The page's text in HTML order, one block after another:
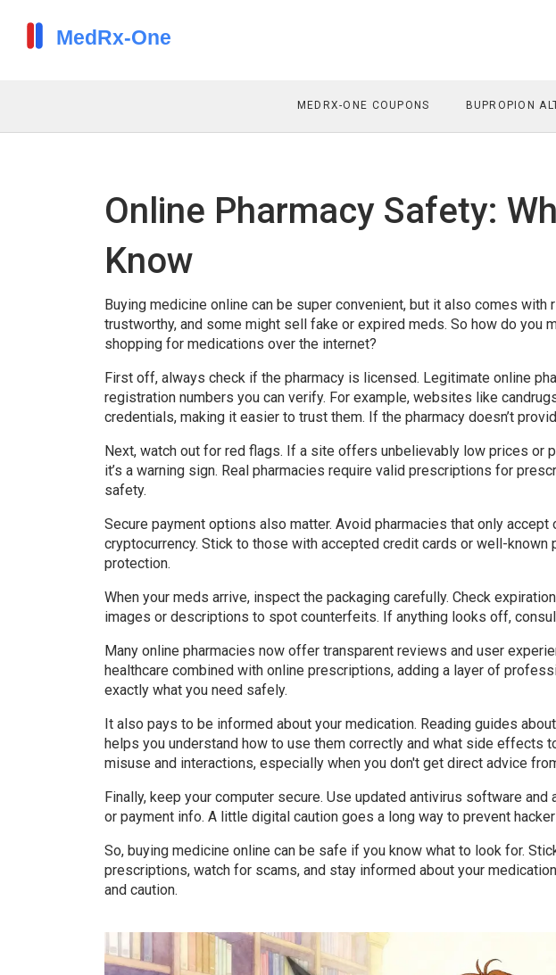
MEDRX-ONE COUPONS BUPROPION
Online Pharmacy Safety:
Know
Buying medicine online can be super convenient, but it also comes with
trustworthy, and some might sell fake or expired meds. So how do you
shopping for medications over the internet?
First off, always check if the pharmacy is licensed. Legitimate online
registration numbers you can verify. For example, websites like
credentials, making it easier to trust them. If the pharmacy doesn’t
Next, watch out for red flags. If a site offers unbelievably low prices or
it’s a warning sign. Real pharmacies require valid prescriptions for
safety.
Secure payment options also matter. Avoid pharmacies that only
cryptocurrency. Stick to those with accepted credit cards or well-
protection.
When your meds arrive, inspect the packaging carefully. Check
images or descriptions to spot counterfeits. If anything looks off,
Many online pharmacies now offer transparent reviews and user
healthcare combined with online prescriptions, adding a layer of
exactly what you need safely.
It also pays to be informed about your medication. Reading guides
helps you understand how to use them correctly and what side effects
misuse and interactions, especially when you don't get direct advice
Finally, keep your computer secure. Use updated antivirus software
or payment info. A little digital caution goes a long way to prevent
So, buying medicine online can be safe if you know what to look for.
prescriptions, watch for scams, and stay informed about your
and caution.